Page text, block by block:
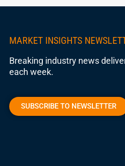
MARKET INSIGHTS
Breaking industry news
each week.
SUBSCRIBE TO NEWSLETTER